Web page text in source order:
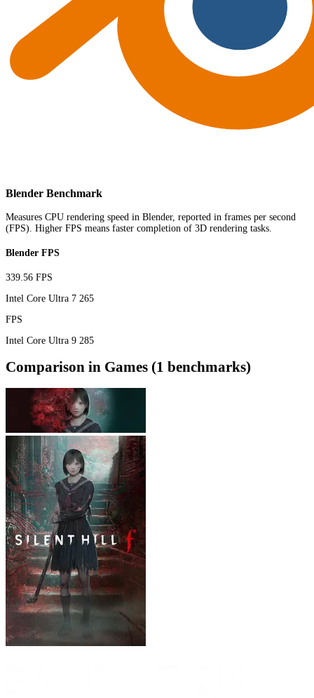
Blender Benchmark
Measures CPU rendering speed in Blender, reported in frames per second
(FPS). Higher FPS means faster completion of 3D rendering tasks.
Blender FPS
339.56 FPS
Intel Core Ultra 7 265
FPS
Intel Core Ultra 9 285
Comparison in Games (1 benchmarks)